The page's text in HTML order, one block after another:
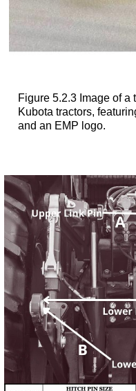
Figure 5.2.3 Image of
Kubota tractors,
and an EMP logo.